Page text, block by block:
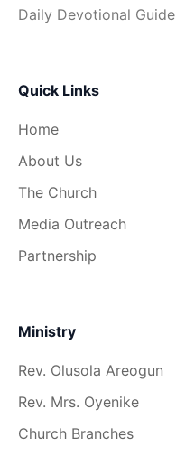
Daily Devotional Guide
Quick Links
Home
About Us
The Church
Media Outreach
Partnership
Ministry
Rev. Olusola Areogun
Rev. Mrs. Oyenike
Church Branches